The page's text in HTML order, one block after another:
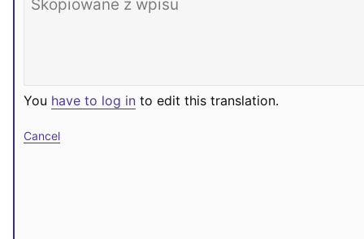
You have to log in to edit this translation.
Cancel